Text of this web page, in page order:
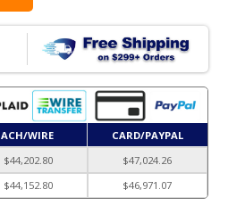
ACH/WIRE
CARD/PAYPAL
$44,202.80
$47,024.26
$44,152.80 $46,971.07